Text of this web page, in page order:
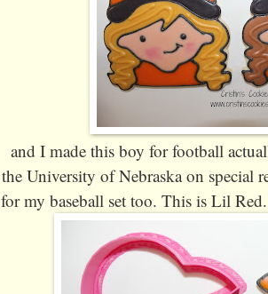
and I made this boy for football
the University of Nebraska on special
for my baseball set too. This is Lil